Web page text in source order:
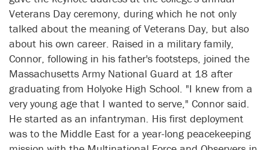
Veterans Day ceremony, during which he not only
talked about the meaning of Veterans Day, but also
about his own career. Raised in a military family,
Connor, following in his father's footsteps, joined the
Massachusetts Army National Guard at 18 after
graduating from Holyoke High School. "I knew from a
very young age that I wanted to serve," Connor said.
He started as an infantryman. His first deployment
was to the Middle East for a year-long peacekeeping